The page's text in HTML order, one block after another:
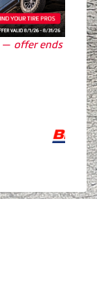
— offer ends